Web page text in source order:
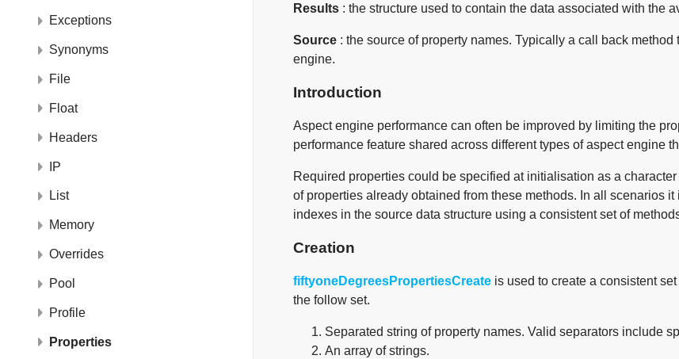
Exceptions
Synonyms
File
Float
Headers
IP
List
Memory
Overrides
Pool
Profile
Properties
Results : the structure used to contain the data associated with the
Source : the source of property names. Typically a call back
engine.
Introduction
Aspect engine performance can often be improved by limiting the
performance feature shared across different types of aspect engine
Required properties could be specified at initialisation as a
of properties already obtained from these methods. In all scenarios
indexes in the source data structure using a consistent set of
Creation
fiftyoneDegreesPropertiesCreate is used to create a consistent
the follow set.
Separated string of property names. Valid separators include
An array of strings.